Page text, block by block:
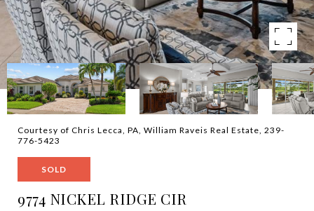
Courtesy of Chris Lecca, PA, William Raveis Real Estate, 239-
776-5423
SOLD
9774 NICKEL RIDGE CIR